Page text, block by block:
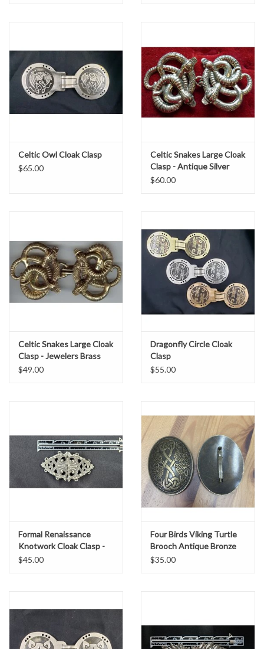
Celtic Owl Cloak Clasp
$65.00
Celtic Snakes Large Cloak
Clasp - Antique Silver
Tone Plated
$60.00
Celtic Snakes Large Cloak
Clasp - Jewelers Brass
$49.00
Dragonfly Circle Cloak
Clasp
$55.00
Formal Renaissance
Knotwork Cloak Clasp -
Pewter
$45.00
Four Birds Viking Turtle
Brooch Antique Bronze
Plated - Large
$35.00